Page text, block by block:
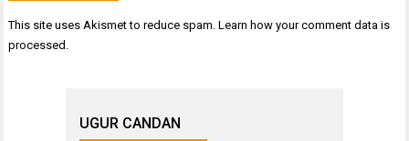
This site uses Akismet to reduce spam.Learn how your comment data is
processed.
UGUR CANDAN